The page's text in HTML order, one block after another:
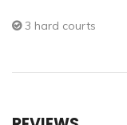
3 hard courts